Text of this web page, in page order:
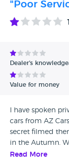
cowboy and
thinking they
and we also get
you for mis
they don’t
"Poor
Dealer's
Value for money
I have spoken
cars from AZ
secret filmed
in the Autumn.
after they did
Read More